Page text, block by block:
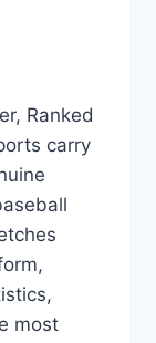
Ranked
carry
most